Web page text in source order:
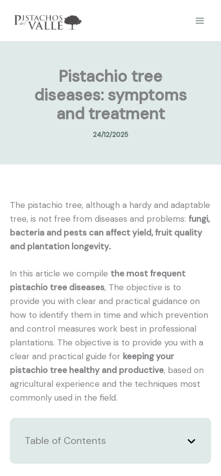
Pistachio tree
diseases: symptoms
and treatment
24/12/2025
The pistachio tree, although a hardy and adaptable
tree, is not free from diseases and problems: fungi,
bacteria and pests can affect yield, fruit quality
and plantation longevity..
In this article we compile the most frequent
pistachio tree diseases, The objective is to
provide you with clear and practical guidance on
how to identify them in time and which prevention
and control measures work best in professional
plantations. The objective is to provide you with a
clear and practical guide for keeping your
pistachio tree healthy and productive, based on
agricultural experience and the techniques most
commonly used in the field.
Table of Contents